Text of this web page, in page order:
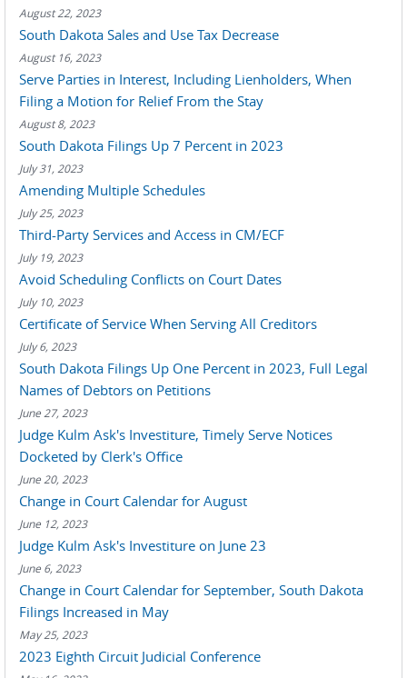
August 22, 2023
South Dakota Sales and Use Tax Decrease
August 16, 2023
Serve Parties in Interest, Including Lienholders, When
Filing a Motion for Relief From the Stay
August 8, 2023
South Dakota Filings Up 7 Percent in 2023
July 31, 2023
Amending Multiple Schedules
July 25, 2023
Third-Party Services and Access in CM/ECF
July 19, 2023
Avoid Scheduling Conflicts on Court Dates
July 10, 2023
Certificate of Service When Serving All Creditors
July 6, 2023
South Dakota Filings Up One Percent in 2023, Full Legal
Names of Debtors on Petitions
June 27, 2023
Judge Kulm Ask's Investiture, Timely Serve Notices
Docketed by Clerk's Office
June 20, 2023
Change in Court Calendar for August
June 12, 2023
Judge Kulm Ask's Investiture on June 23
June 6, 2023
Change in Court Calendar for September, South Dakota
Filings Increased in May
May 25, 2023
2023 Eighth Circuit Judicial Conference